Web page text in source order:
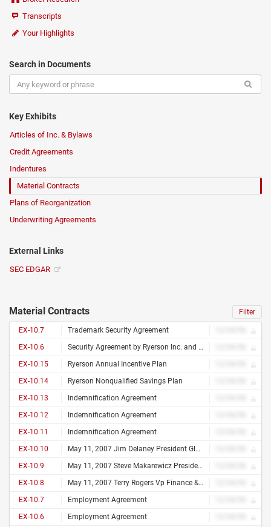
Transcripts
Your Highlights
Search in Documents
Key Exhibits
Articles of Inc. & Bylaws
Credit Agreements
Indentures
Material Contracts
Plans of Reorganization
Underwriting Agreements
External Links
SEC EDGAR
Material Contracts Filter
EX-10.7 Trademark Security Agreement
EX-10.6
Security Agreement by Ryerson Inc. and Joseph T. Ryerson & Son, Inc., as Issuers and the Guarantors Party Hereto and Wells Fargo Bank, National Association, as Collateral Agent Dated as of October 10, 2012
EX-10.15
Ryerson Annual Incentive Plan
EX-10.14
Ryerson Nonqualified Savings Plan
EX-10.13
Indemnification Agreement
EX-10.12
Indemnification Agreement
EX-10.11
Indemnification Agreement
EX-10.10
May 11, 2007 Jim Delaney President Global Accounts 122 S. Bruner Hinsdale, Il 60521 Dear Jim
EX-10.9
May 11, 2007 Steve Makarewicz President Ryi South & Vp Chicago Division 740 Vista Bluff Drive Duluth, Ga 30097 Dear Steve
EX-10.8
May 11, 2007 Terry Rogers Vp Finance & Treasurer 734 S Forest Drive Barrington, Il 60010 Dear Terry
EX-10.7
Employment Agreement
EX-10.6
Employment Agreement